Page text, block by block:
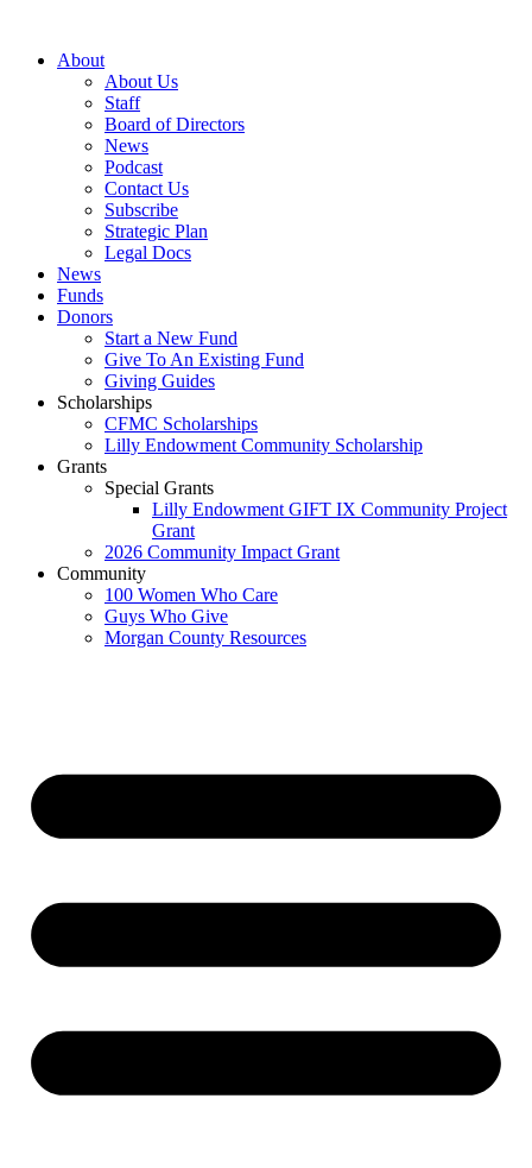
contentAbout
About Us
Staff
Board of Directors
News
Podcast
Contact Us
Subscribe
Strategic Plan
Legal Docs
News
Funds
Donors
Start a New Fund
Give To An Existing Fund
Giving Guides
Scholarships
CFMC Scholarships
Lilly Endowment Community Scholarship
Grants
Special Grants
Lilly Endowment GIFT IX Community Project
Grant
2026 Community Impact Grant
Community
100 Women Who Care
Guys Who Give
Morgan County Resources